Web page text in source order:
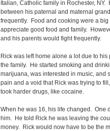
Italian, Catholic family in Rochester,
between his paternal and maternal
frequently. Food and cooking were a
appreciate good food and family.
and his parents would fight frequently.
Rick was left home alone a lot due to
the family. He started smoking and
marijuana, was interested in music, and
pain and a void that Rick was trying to
took harder drugs, like cocaine.
When he was 16, his life changed. One
him. He told Rick he was leaving the
money. Rick would now have to be the